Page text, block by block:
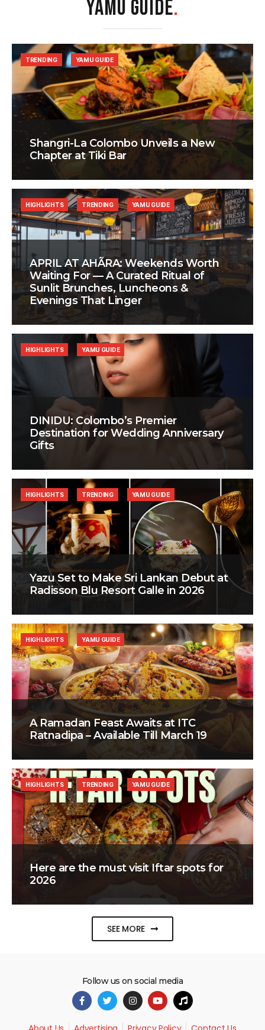
YAMU GUIDE.
Shangri-La Colombo Unveils a New
Chapter at Tiki Bar
TRENDING YAMU GUIDE
APRIL AT AHÃRA: Weekends Worth
Waiting For — A Curated Ritual of
Sunlit Brunches, Luncheons &
Evenings That Linger
HIGHLIGHTS TRENDING YAMU GUIDE
DINIDU: Colombo’s Premier
Destination for Wedding Anniversary
Gifts
HIGHLIGHTS YAMU GUIDE
Yazu Set to Make Sri Lankan Debut at
Radisson Blu Resort Galle in 2026
HIGHLIGHTS TRENDING YAMU GUIDE
A Ramadan Feast Awaits at ITC
Ratnadipa – Available Till March 19
HIGHLIGHTS YAMU GUIDE
Here are the must visit Iftar spots for
2026
HIGHLIGHTS TRENDING YAMU GUIDE
SEE MORE
Follow us on social media